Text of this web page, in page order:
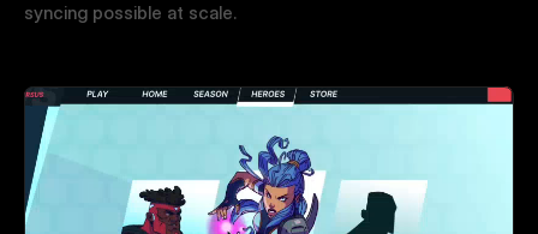
syncing possible at scale.